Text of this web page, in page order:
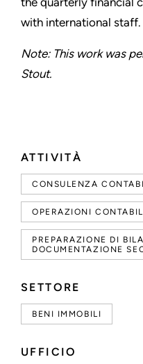
ATTIVITÀ
CONSULENZA
OPERAZIONI
PREPARAZIONE DI
DOCUMENTAZIONE
SETTORE
BENI IMMOBILI
UFFICIO
with international staff.
Note: This work was
Stout.